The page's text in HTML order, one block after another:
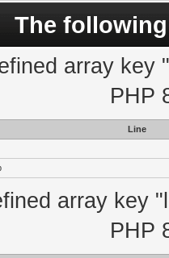
The
array key
PHP
Line
array key
PHP